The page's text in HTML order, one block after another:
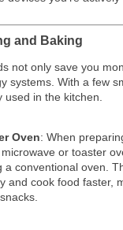
and Baking
not only save you
systems. With a few
used in the kitchen.
Oven: When
or toaster
conventional oven.
and cook food faster,